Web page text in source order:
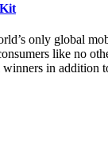
only global
like no
in addition